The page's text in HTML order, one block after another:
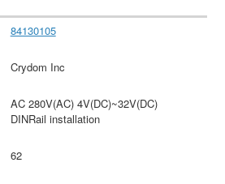
84130105
Crydom Inc
AC 280V(AC) 4V(DC)~32V(DC)
DINRail installation
62